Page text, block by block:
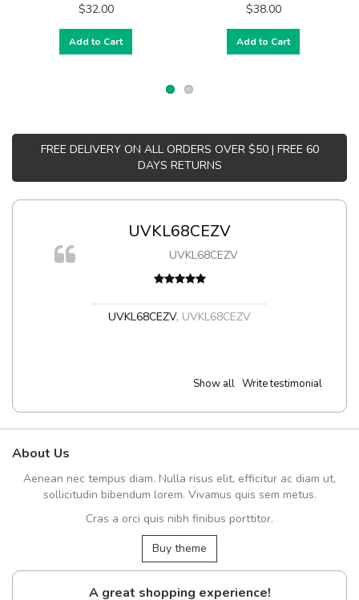
$32.00
Add to Cart
$38.00
Add to Cart
FREE DELIVERY ON ALL ORDERS OVER $50 | FREE 60
DAYS RETURNS
UVKL68CEZV
UVKL68CEZV
UVKL68CEZV, UVKL68CEZV
Show all Write testimonial
About Us
Aenean nec tempus diam. Nulla risus elit, efficitur ac diam ut,
sollicitudin bibendum lorem. Vivamus quis sem metus.
Cras a orci quis nibh finibus porttitor.
Buy theme
A great shopping experience!